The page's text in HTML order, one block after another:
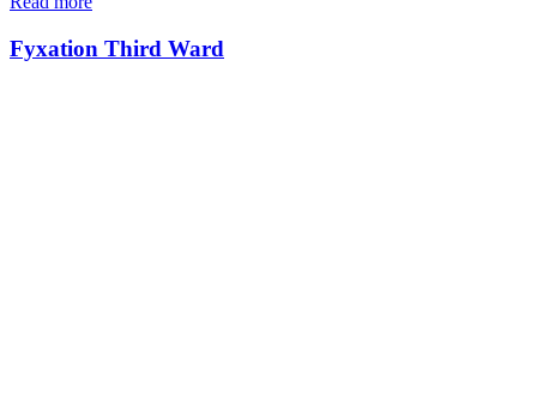
Fyxation Third Ward